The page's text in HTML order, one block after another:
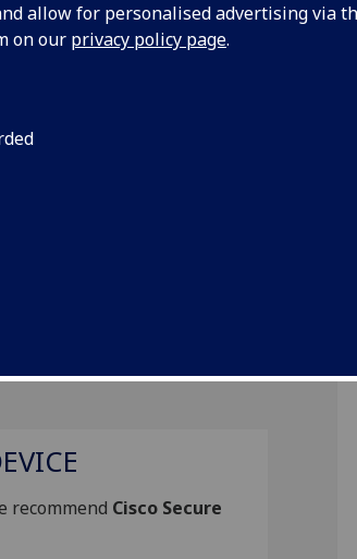
allow for personalised advertising via
on our privacy policy page.
device and the University network.
on campus.
Moodle, MyCampus, Microsoft 365 and
recommend Cisco Secure